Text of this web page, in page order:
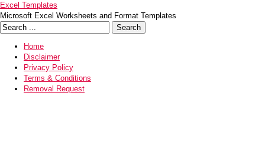
Excel Templates
Microsoft Excel Worksheets and Format Templates
Home
Disclaimer
Privacy Policy
Terms & Conditions
Removal Request